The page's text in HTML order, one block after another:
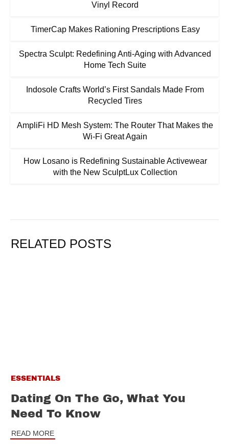
Vinyl Record
TimerCap Makes Rationing Prescriptions Easy
Spectra Sculpt: Redefining Anti-Aging with Advanced
Home Tech Suite
Indosole Crafts World’s First Sandals Made From
Recycled Tires
AmpliFi HD Mesh System: The Router That Makes the
Wi-Fi Great Again
How Losano is Redefining Sustainable Activewear
with the New SculptLux Collection
RELATED POSTS
ESSENTIALS
Dating On The Go, What You
Need To Know
READ MORE